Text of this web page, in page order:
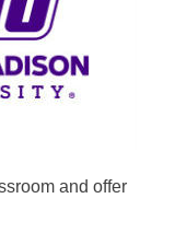
and offer